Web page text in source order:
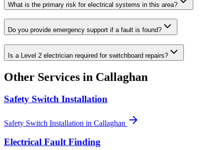
What is the primary risk for electrical systems in this area?
Do you provide emergency support if a fault is found?
Is a Level 2 electrician required for switchboard repairs?
Other Services in Callaghan
Safety Switch Installation
Safety Switch Installation in Callaghan
Electrical Fault Finding